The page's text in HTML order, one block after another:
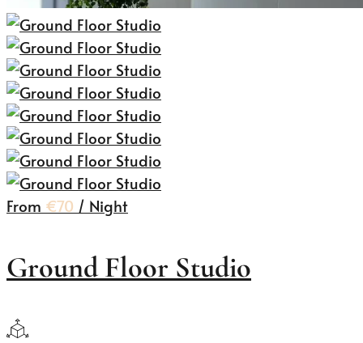
From €70 / Night
Ground Floor Studio